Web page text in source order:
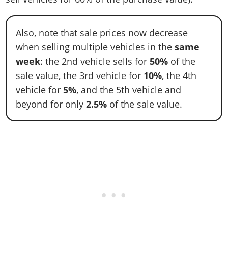
Also, note that sale prices now decrease
when selling multiple vehicles in the same
week: the 2nd vehicle sells for50% of the
sale value, the 3rd vehicle for 10%, the 4th
vehicle for 5%, and the 5th vehicle and
beyond for only2.5% of the sale value.